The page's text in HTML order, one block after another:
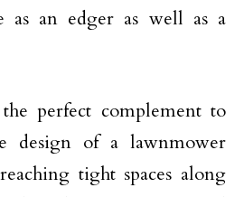
as an edger as well as a
perfect complement to
design of a lawnmower
tight spaces along